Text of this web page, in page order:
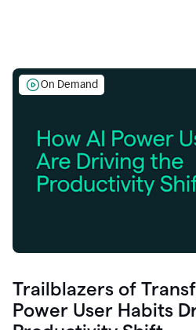
On Demand
Trailblazers of
Power User Habits